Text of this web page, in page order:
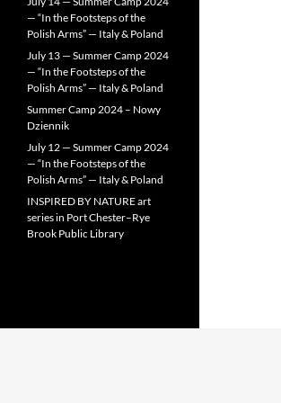
— “In the Footsteps of the
Polish Arms” — Italy & Poland
July 13 — Summer Camp 2024
— “In the Footsteps of the
Polish Arms” — Italy & Poland
Summer Camp 2024 – Nowy
Dziennik
July 12 — Summer Camp 2024
— “In the Footsteps of the
Polish Arms” — Italy & Poland
INSPIRED BY NATURE art
series in Port Chester–Rye
Brook Public Library